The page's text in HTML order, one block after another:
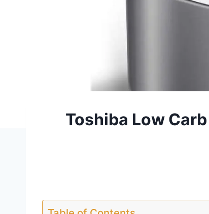
Toshiba Low